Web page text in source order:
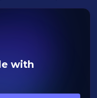
with